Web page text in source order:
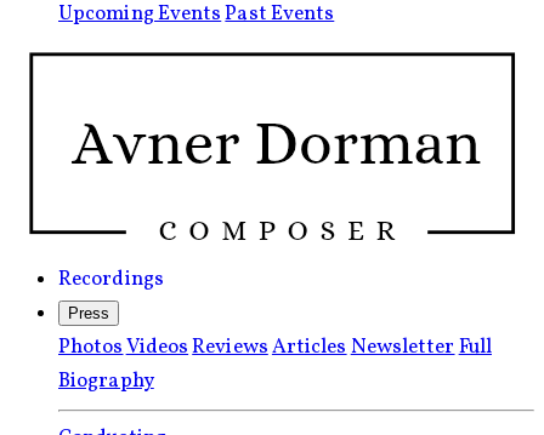
Upcoming EventsPast Events
Recordings
Press
PhotosVideosReviewsArticlesNewsletterFull
Biography